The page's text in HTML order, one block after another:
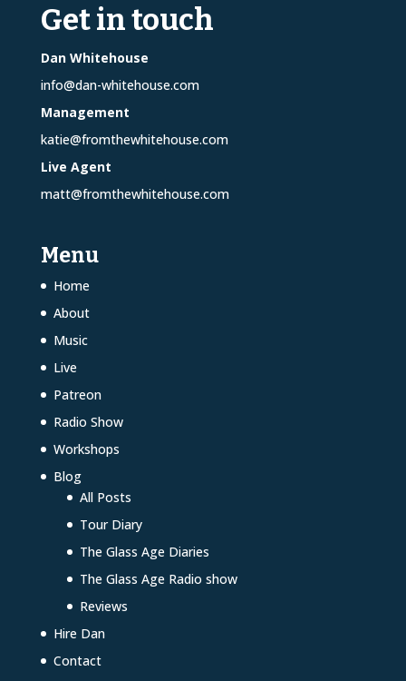
Get in touch
Dan Whitehouse
info@dan-whitehouse.com
Management
katie@fromthewhitehouse.com
Live Agent
matt@fromthewhitehouse.com
Menu
Home
About
Music
Live
Patreon
Radio Show
Workshops
Blog
All Posts
Tour Diary
The Glass Age Diaries
The Glass Age Radio show
Reviews
Hire Dan
Contact